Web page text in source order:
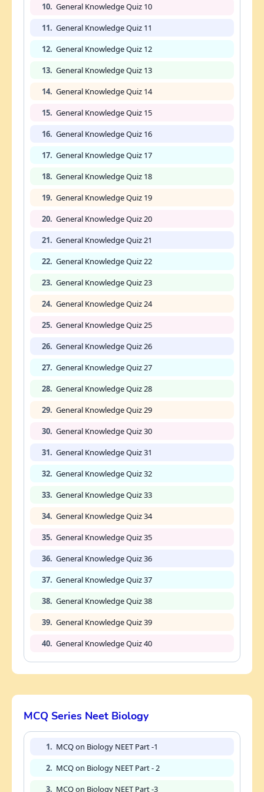
10. General Knowledge Quiz 10
11. General Knowledge Quiz 11
12. General Knowledge Quiz 12
13. General Knowledge Quiz 13
14. General Knowledge Quiz 14
15. General Knowledge Quiz 15
16. General Knowledge Quiz 16
17. General Knowledge Quiz 17
18. General Knowledge Quiz 18
19. General Knowledge Quiz 19
20. General Knowledge Quiz 20
21. General Knowledge Quiz 21
22. General Knowledge Quiz 22
23. General Knowledge Quiz 23
24. General Knowledge Quiz 24
25. General Knowledge Quiz 25
26. General Knowledge Quiz 26
27. General Knowledge Quiz 27
28. General Knowledge Quiz 28
29. General Knowledge Quiz 29
30. General Knowledge Quiz 30
31. General Knowledge Quiz 31
32. General Knowledge Quiz 32
33. General Knowledge Quiz 33
34. General Knowledge Quiz 34
35. General Knowledge Quiz 35
36. General Knowledge Quiz 36
37. General Knowledge Quiz 37
38. General Knowledge Quiz 38
39. General Knowledge Quiz 39
40. General Knowledge Quiz 40
MCQ Series Neet Biology
1. MCQ on Biology NEET Part -1
2. MCQ on Biology NEET Part - 2
3. MCQ on Biology NEET Part -3